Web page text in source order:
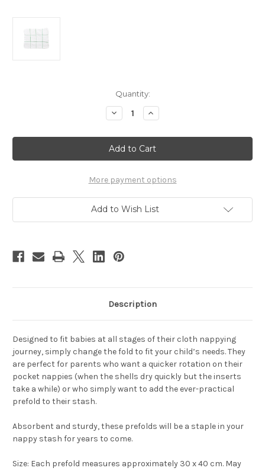
Quantity:
Decrease
Quantity
Seedling
Baby
Diversifold
single
Increase
Quantity
Seedling
Baby
Diversifold
single
More payment options
Add to Wish List
Description
Designed to fit babies at all stages of their cloth nappying
journey, simply change the fold to fit your child’s needs. They
are perfect for parents who want a quicker rotation on their
pocket nappies (when the shells dry quickly but the inserts
take a while) or who simply want to add the ever-practical
prefold to their stash.
Absorbent and sturdy, these prefolds will be a staple in your
nappy stash for years to come.
Size: Each prefold measures approximately 30 x 40 cm. May